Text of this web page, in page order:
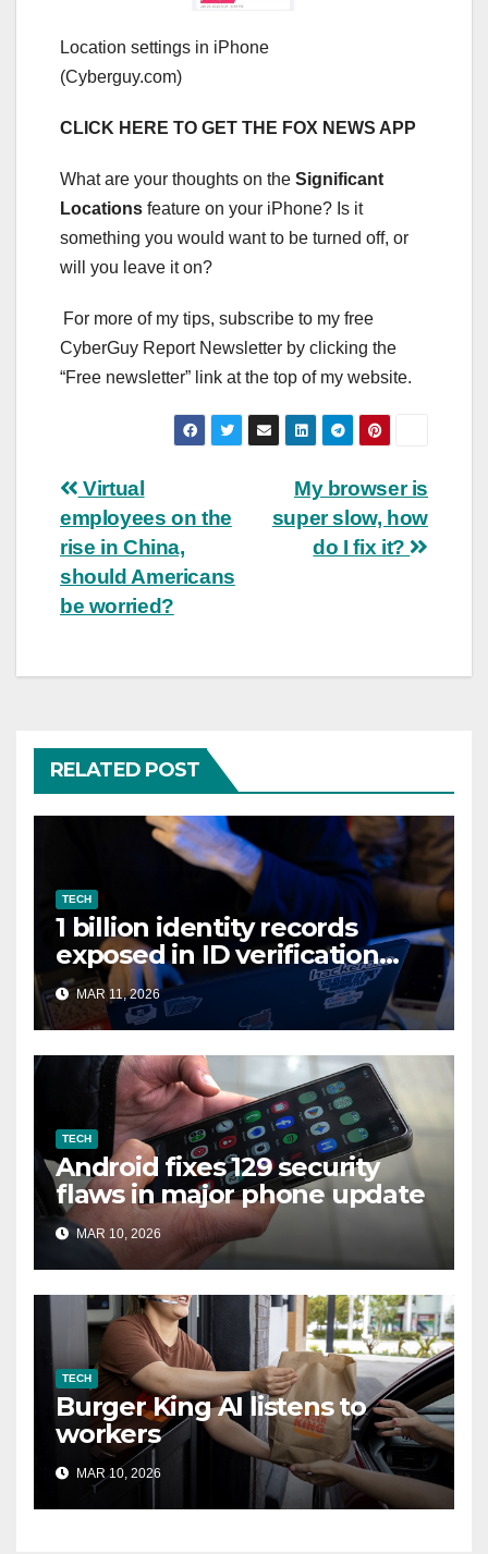
Location settings in iPhone
(Cyberguy.com)
CLICK HERE TO GET THE FOX NEWS APP
What are your thoughts on the Significant
Locations feature on your iPhone? Is it
something you would want to be turned off, or
will you leave it on?
For more of my tips, subscribe to my free
CyberGuy Report Newsletter by clicking the
“Free newsletter” link at the top of my website.
Post
navigation
My browser is
super slow, how
do I fix it?
Virtual
employees on the
rise in China,
should Americans
be worried?
RELATED POST
TECH
1 billion identity records
exposed in ID verification
data leak
MAR 11, 2026
TECH
Android fixes 129 security
flaws in major phone update
MAR 10, 2026
TECH
Burger King AI listens to
workers
MAR 10, 2026